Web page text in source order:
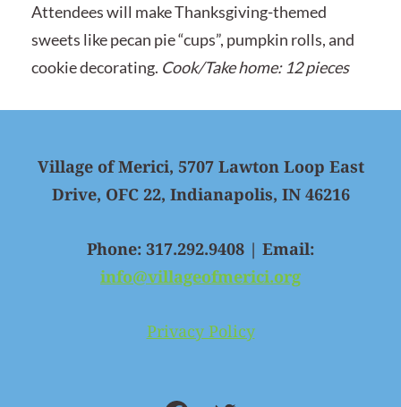
Attendees will make Thanksgiving-themed
sweets like pecan pie “cups”, pumpkin rolls, and
cookie decorating. Cook/Take home: 12 pieces
Village of Merici, 5707 Lawton Loop East
Drive, OFC 22, Indianapolis, IN 46216
Phone: 317.292.9408 | Email:
info@villageofmerici.org
Privacy Policy